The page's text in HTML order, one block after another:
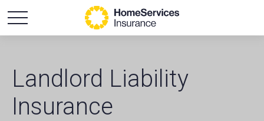
Landlord Liability
Insurance